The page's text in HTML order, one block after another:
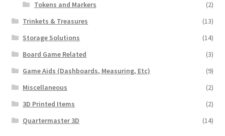
Tokens and Markers
(2)
Trinkets & Treasures
(13)
Storage Solutions
(14)
Board Game Related
(3)
Game Aids (Dashboards, Measuring, Etc)
(9)
Miscellaneous
(2)
3D Printed Items
(2)
Quartermaster 3D
(14)